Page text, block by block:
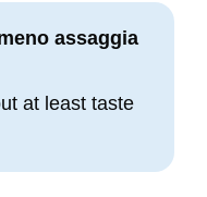
assaggia
at least taste